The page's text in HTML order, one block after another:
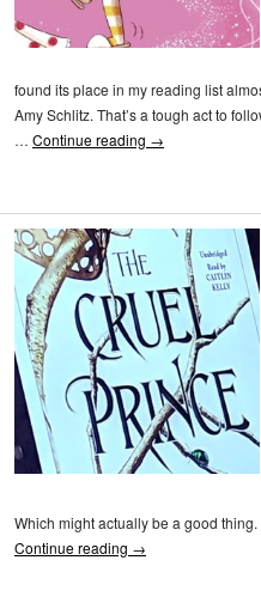
found its place in my reading list
Amy Schlitz. That’s a tough act to
… Continue reading →
Which might actually be a good
Continue reading →